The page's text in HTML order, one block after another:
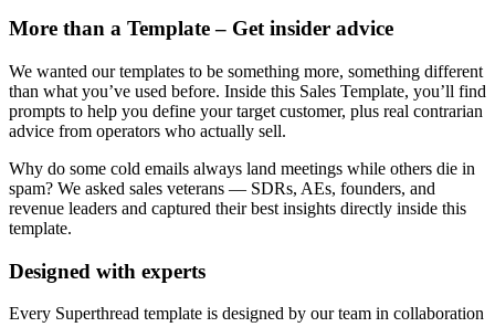
More than a Template – Get insider advice
We wanted our templates to be something more, something different
than what you’ve used before. Inside this Sales Template, you’ll find
prompts to help you define your target customer, plus real contrarian
advice from operators who actually sell.
Why do some cold emails always land meetings while others die in
spam? We asked sales veterans — SDRs, AEs, founders, and
revenue leaders and captured their best insights directly inside this
template.
Designed with experts
Every Superthread template is designed by our team in collaboration